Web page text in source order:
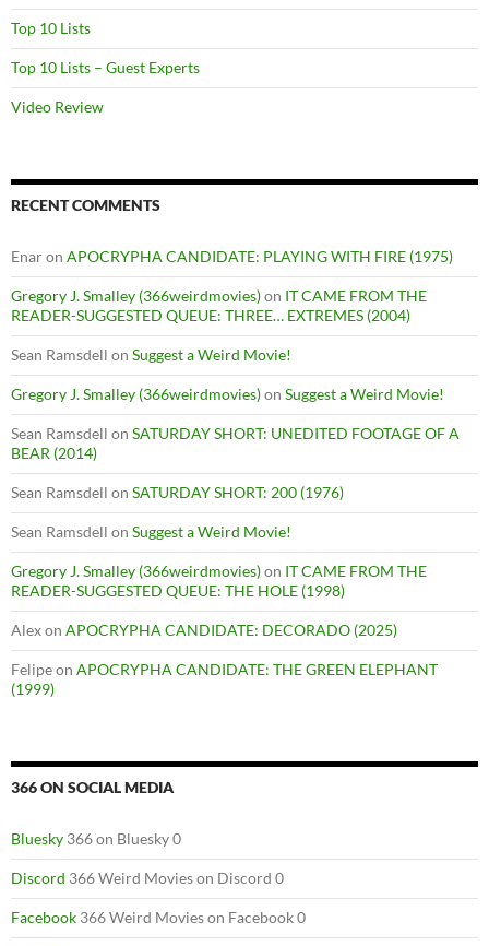
Top 10 Lists
Top 10 Lists – Guest Experts
Video Review
RECENT COMMENTS
Enaron APOCRYPHA CANDIDATE: PLAYING WITH FIRE (1975)
Gregory J. Smalley (366weirdmovies)on IT CAME FROM THE
READER-SUGGESTED QUEUE: THREE… EXTREMES (2004)
Sean Ramsdell on Suggest a Weird Movie!
Gregory J. Smalley (366weirdmovies)on Suggest a Weird Movie!
Sean Ramsdell on SATURDAY SHORT: UNEDITED FOOTAGE OF A
BEAR (2014)
Sean Ramsdell on SATURDAY SHORT: 200 (1976)
Sean Ramsdell on Suggest a Weird Movie!
Gregory J. Smalley (366weirdmovies)on IT CAME FROM THE
READER-SUGGESTED QUEUE: THE HOLE (1998)
Alexon APOCRYPHA CANDIDATE: DECORADO (2025)
Felipeon APOCRYPHA CANDIDATE: THE GREEN ELEPHANT
(1999)
366 ON SOCIAL MEDIA
Bluesky 366 on Bluesky 0
Discord 366 Weird Movies on Discord 0
Facebook 366 Weird Movies on Facebook 0